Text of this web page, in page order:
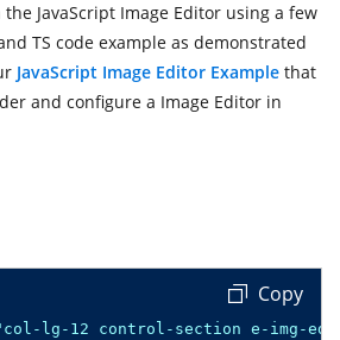
JavaScript Image Editor using a few
TS code example as demonstrated
JavaScript Image Editor Example that
and configure a Image Editor in
lg-12 control-section e-img-
Copy